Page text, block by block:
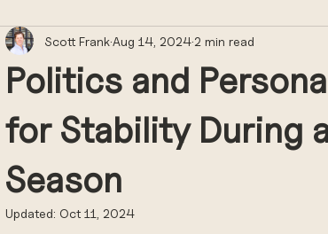
Politics and
for Stability During
Season
Scott FrankAug 14, 2024 2 min read
Updated: Oct 11, 2024